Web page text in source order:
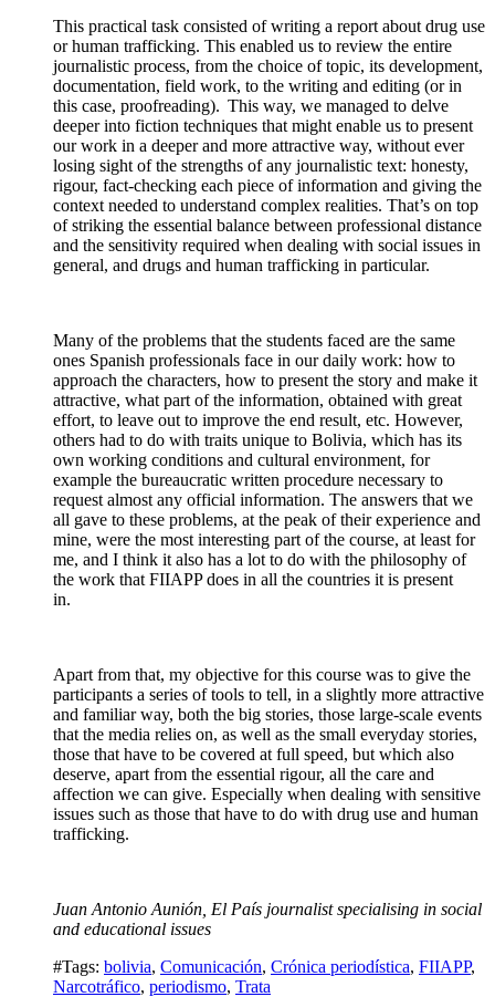
This practical task consisted of writing a report about drug use
or human trafficking. This enabled us to review the entire
journalistic process, from the choice of topic, its development,
documentation, field work, to the writing and editing (or in
this case, proofreading). This way, we managed to delve
deeper into fiction techniques that might enable us to present
our work in a deeper and more attractive way, without ever
losing sight of the strengths of any journalistic text: honesty,
rigour, fact-checking each piece of information and giving the
context needed to understand complex realities. That’s on top
of striking the essential balance between professional distance
and the sensitivity required when dealing with social issues in
general, and drugs and human trafficking in particular.
Many of the problems that the students faced are the same
ones Spanish professionals face in our daily work: how to
approach the characters, how to present the story and make it
attractive, what part of the information, obtained with great
effort, to leave out to improve the end result, etc. However,
others had to do with traits unique to Bolivia, which has its
own working conditions and cultural environment, for
example the bureaucratic written procedure necessary to
request almost any official information. The answers that we
all gave to these problems, at the peak of their experience and
mine, were the most interesting part of the course, at least for
me, and I think it also has a lot to do with the philosophy of
the work that FIIAPP does in all the countries it is present
in.
Apart from that, my objective for this course was to give the
participants a series of tools to tell, in a slightly more attractive
and familiar way, both the big stories, those large-scale events
that the media relies on, as well as the small everyday stories,
those that have to be covered at full speed, but which also
deserve, apart from the essential rigour, all the care and
affection we can give. Especially when dealing with sensitive
issues such as those that have to do with drug use and human
trafficking.
Juan Antonio Aunión, El País journalist specialising in social
and educational issues
#Tags: bolivia, Comunicación, Crónica periodística, FIIAPP,
Narcotráfico, periodismo, Trata